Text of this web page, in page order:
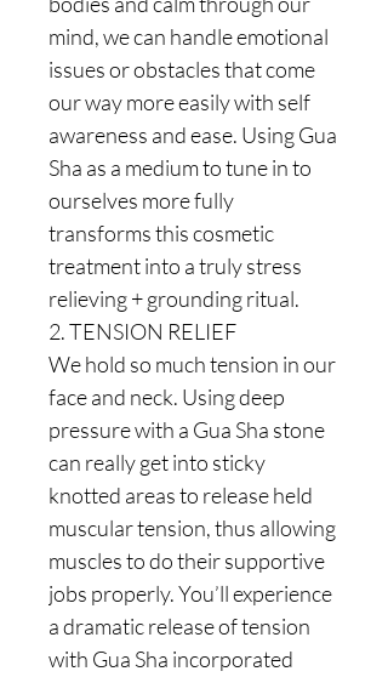
mind, we can handle emotional
issues or obstacles that come
our way more easily with self
awareness and ease. Using Gua
Sha as a medium to tune in to
ourselves more fully
transforms this cosmetic
treatment into a truly stress
relieving + grounding ritual.
2. TENSION RELIEF
We hold so much tension in our
face and neck. Using deep
pressure with a Gua Sha stone
can really get into sticky
knotted areas to release held
muscular tension, thus allowing
muscles to do their supportive
jobs properly. You’ll experience
a dramatic release of tension
with Gua Sha incorporated